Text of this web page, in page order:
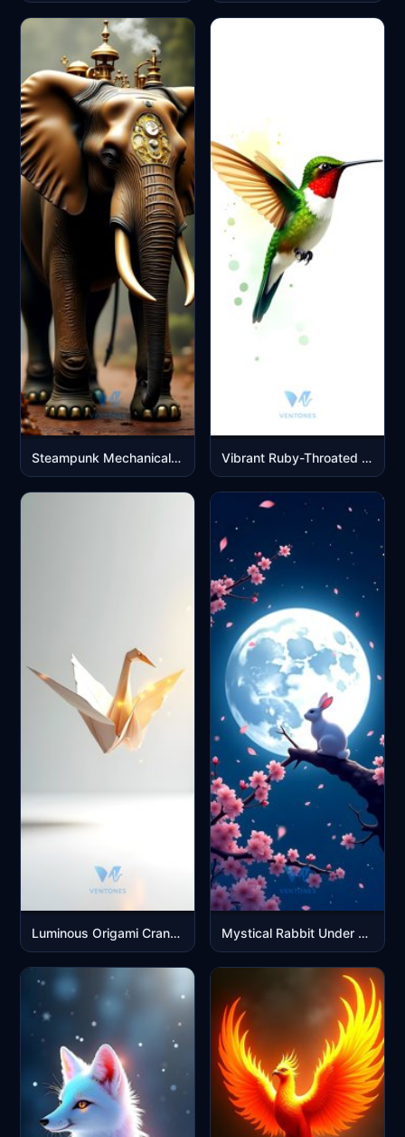
Steampunk Mechanical Elephant with Golden Clockwork Details Vibrant Ruby-Throated Hummingbird in Flight Digital Art
Luminous Origami Crane with Golden Light Effects Mystical Rabbit Under Full Moon with Cherry Blossoms Night Sky